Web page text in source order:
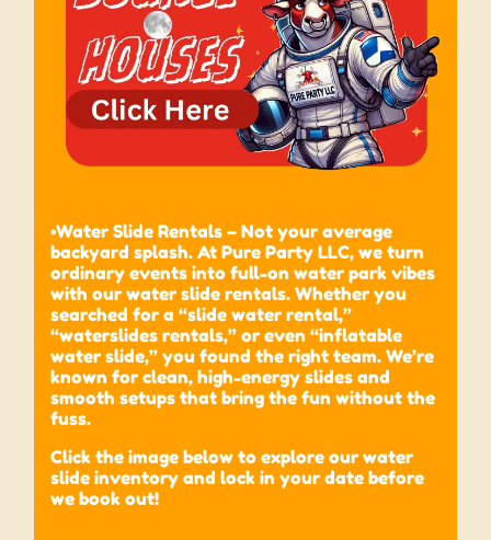
•Water Slide Rentals – Not your average
backyard splash. At Pure Party LLC, we turn
ordinary events into full-on water park vibes
with our water slide rentals. Whether you
searched for a “slide water rental,”
“waterslides rentals,” or even “inflatable
water slide,” you found the right team. We’re
known for clean, high-energy slides and
smooth setups that bring the fun without the
fuss.
Click the image below to explore our water
slide inventory and lock in your date before
we book out!